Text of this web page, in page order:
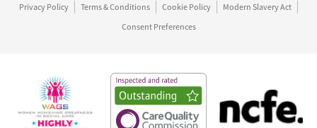
Privacy Policy Terms & Conditions Cookie Policy
Modern Slavery Act
Consent Preferences